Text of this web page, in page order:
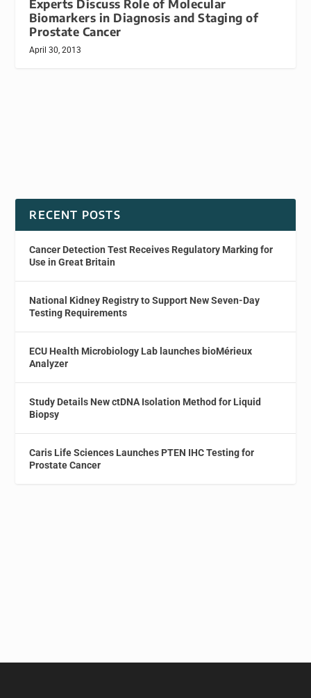
Experts Discuss Role of Molecular
Biomarkers in Diagnosis and Staging of
Prostate Cancer
April 30, 2013
RECENT POSTS
Cancer Detection Test Receives Regulatory Marking for
Use in Great Britain
National Kidney Registry to Support New Seven-Day
Testing Requirements
ECU Health Microbiology Lab launches bioMérieux
Analyzer
Study Details New ctDNA Isolation Method for Liquid
Biopsy
Caris Life Sciences Launches PTEN IHC Testing for
Prostate Cancer